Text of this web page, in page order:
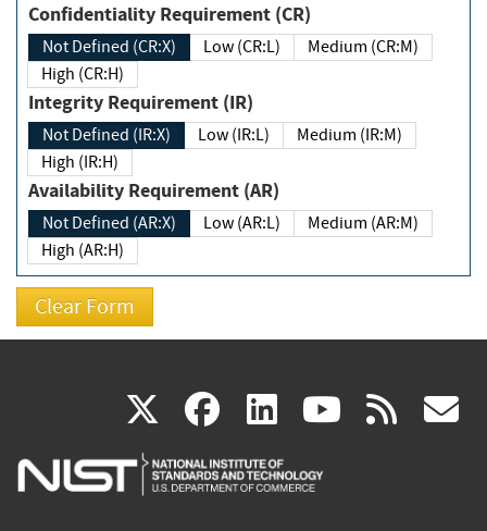
Confidentiality Requirement (CR)
Not Defined (CR:X) Low (CR:L)
Medium (CR:M)
High (CR:H)
Integrity Requirement (IR)
Not Defined (IR:X) Low (IR:L)
Medium (IR:M)
High (IR:H)
Availability Requirement (AR)
Not Defined (AR:X) Low (AR:L)
Medium (AR:M)
High (AR:H)
X(link
is
facebook
(link
is
linkedin
(link
is
(link rss